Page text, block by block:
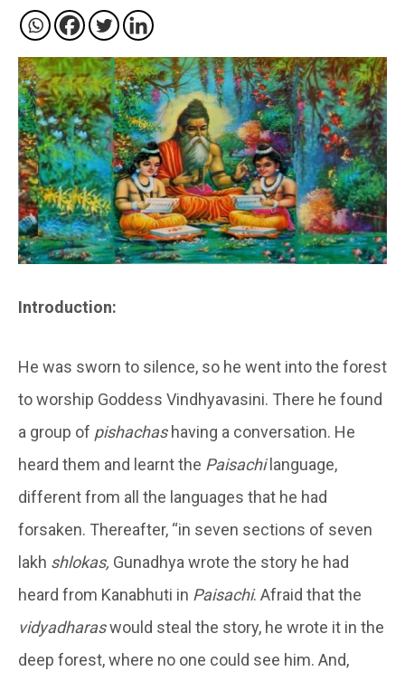
Introduction:
He was sworn to silence, so he went into the forest
to worship Goddess Vindhyavasini. There he found
a group of pishachashaving a conversation. He
heard them and learnt the Paisachi language,
different from all the languages that he had
forsaken. Thereafter, “in seven sections of seven
lakh shlokas, Gunadhya wrote the story he had
heard from Kanabhuti in Paisachi. Afraid that the
vidyadharaswould steal the story, he wrote it in the
deep forest, where no one could see him. And,